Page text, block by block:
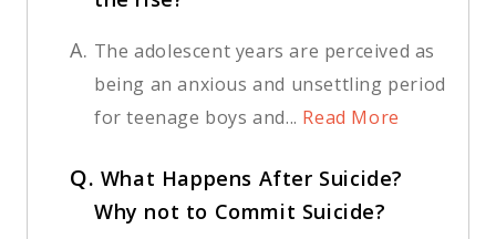
A. The adolescent years are perceived as
being an anxious and unsettling period
for teenage boys and... Read More
Q. What Happens After Suicide?
Why not to Commit Suicide?